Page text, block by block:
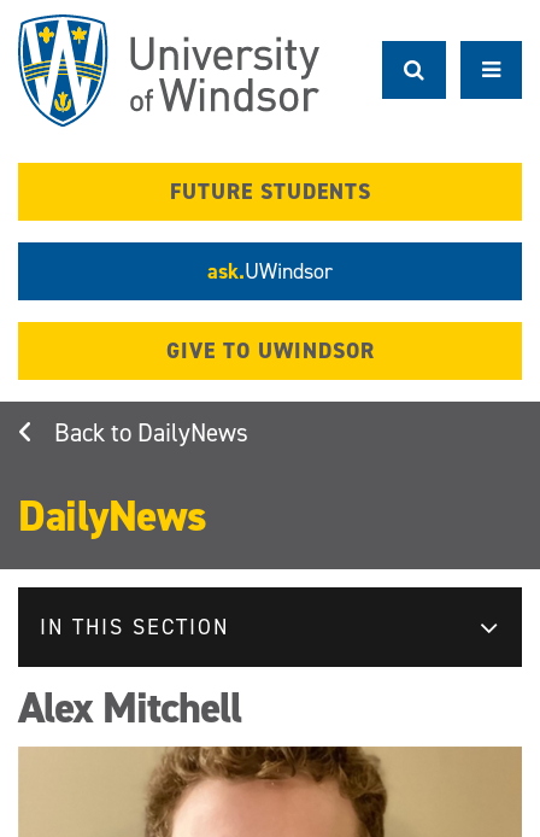
main
content
FUTURE STUDENTS
ask.UWindsor
GIVE TO UWINDSOR
DailyNews
DailyNews
IN THIS SECTION
Alex Mitchell